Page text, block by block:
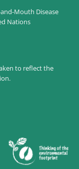
Mouth Disease
Nations
to reflect the